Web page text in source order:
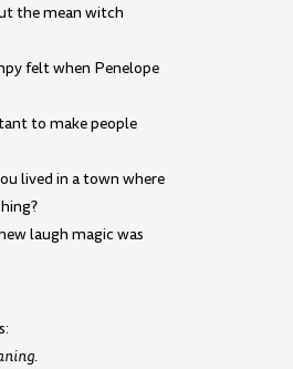
the mean witch
felt when Penelope
to make people
lived in a town where
laugh magic was